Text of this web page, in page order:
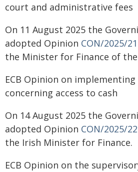
court and administrative fees
On 11 August 2025 the
adopted Opinion CON/2025/21
the Minister for Finance of the
ECB Opinion on implementing
concerning access to cash
On 14 August 2025 the
adopted Opinion CON/2025/22
the Irish Minister for Finance.
ECB Opinion on the